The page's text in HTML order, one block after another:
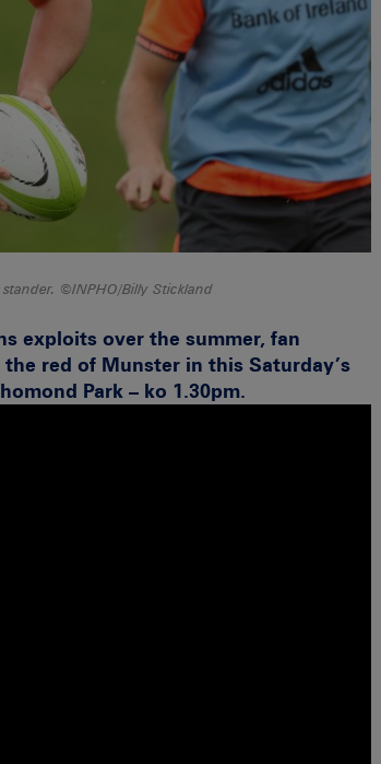
©INPHO/Billy Stickland
exploits over the summer, fan
red of Munster in this Saturday’s
Park – ko 1.30pm.